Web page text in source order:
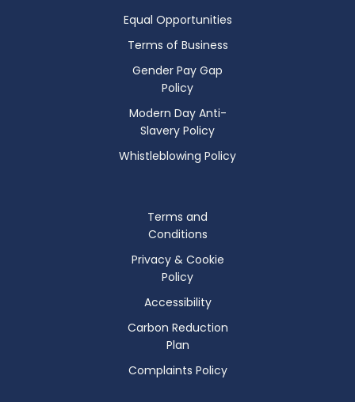
Equal Opportunities
Terms of Business
Gender Pay Gap
Policy
Modern Day Anti-
Slavery Policy
Whistleblowing Policy
Terms and
Conditions
Privacy & Cookie
Policy
Accessibility
Carbon Reduction
Plan
Complaints Policy